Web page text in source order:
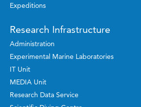
Expeditions
Research Infrastructure
Administration
Experimental Marine Laboratories
IT Unit
MEDIA Unit
Research Data Service